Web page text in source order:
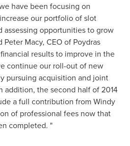
have been focusing on
our portfolio of slot
assessing opportunities to grow
Peter Macy, CEO of Poydras
results to improve in the
continue our roll-out of new
pursuing acquisition and joint
the second half of 2014
a full contribution from Windy
of professional fees now that
completed. "